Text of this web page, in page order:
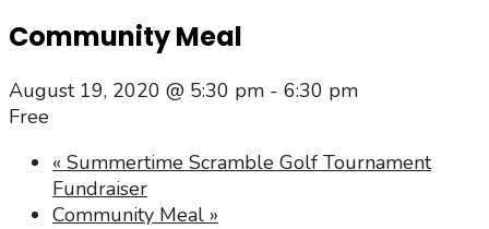
Community Meal
August 19, 2020 @ 5:30 pm - 6:30 pm
Free
« Summertime Scramble Golf Tournament
Fundraiser
Community Meal »